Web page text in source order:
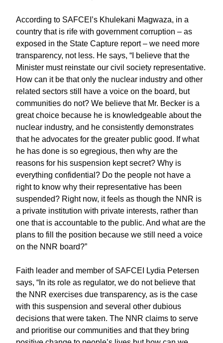
According to SAFCEI’s Khulekani Magwaza, in a
country that is rife with government corruption – as
exposed in the State Capture report – we need more
transparency, not less. He says, “I believe that the
Minister must reinstate our civil society representative.
How can it be that only the nuclear industry and other
related sectors still have a voice on the board, but
communities do not? We believe that Mr. Becker is a
great choice because he is knowledgeable about the
nuclear industry, and he consistently demonstrates
that he advocates for the greater public good. If what
he has done is so egregious, then why are the
reasons for his suspension kept secret? Why is
everything confidential? Do the people not have a
right to know why their representative has been
suspended? Right now, it feels as though the NNR is
a private institution with private interests, rather than
one that is accountable to the public. And what are the
plans to fill the position because we still need a voice
on the NNR board?”
Faith leader and member of SAFCEI Lydia Petersen
says, “In its role as regulator, we do not believe that
the NNR exercises due transparency, as is the case
with this suspension and several other dubious
decisions that were taken. The NNR claims to serve
and prioritise our communities and that they bring